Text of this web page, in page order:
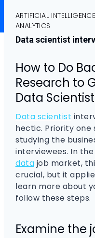
ARTIFICIAL INTELLIGENCE
ANALYTICS
Data scientist
How to Do
Research to
Data
Data scientist
hectic. Priority one
studying the
interviewees. In
data job market,
crucial, but it
learn more about
follow these steps.
Examine the